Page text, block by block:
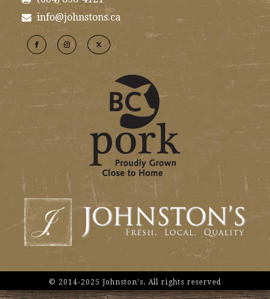
info@johnstons.ca
© 2014-2025 Johnston's. All rights reserved